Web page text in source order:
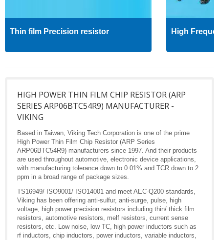
Thin film Precision resistor High
HIGH POWER THIN FILM CHIP RESISTOR (ARP
SERIES ARP06BTC54R9) MANUFACTURER -
VIKING
Based in Taiwan, Viking Tech Corporation is one of the prime
High Power Thin Film Chip Resistor (ARP Series
ARP06BTC54R9) manufacturers since 1997. And their products
are used throughout automotive, electronic device applications,
with manufacturing tolerance down to 0.01% and TCR down to 2
ppm in a broad range of package sizes.
TS16949/ ISO9001/ ISO14001 and meet AEC-Q200 standards,
Viking has been offering anti-sulfur, anti-surge, pulse, high
voltage, high power precision resistors including thin/ thick film
resistors, automotive resistors, melf resistors, current sense
resistors, etc. Low noise, low TC, high power inductors such as
rf inductors, chip inductors, power inductors, variable inductors,